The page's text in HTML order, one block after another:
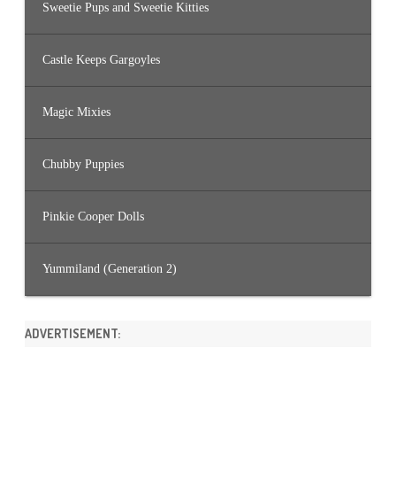
Sweetie Pups and Sweetie Kitties
Castle Keeps Gargoyles
Magic Mixies
Chubby Puppies
Pinkie Cooper Dolls
Yummiland (Generation 2)
ADVERTISEMENT: